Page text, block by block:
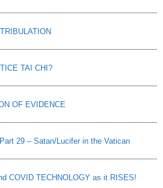
TAI CHI?
OF EVIDENCE
29 – Satan/Lucifer in the Vatican
COVID TECHNOLOGY as it RISES!